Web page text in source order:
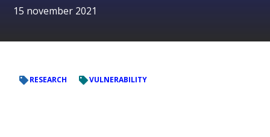
15 november 2021
RESEARCH VULNERABILITY